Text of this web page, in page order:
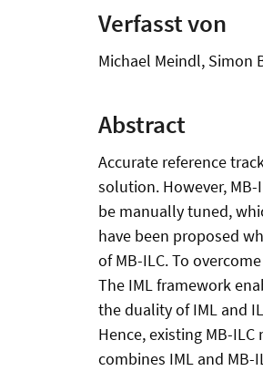
Verfasst von
Michael Meindl, Simon
Abstract
Accurate reference
solution. However,
be manually tuned,
have been proposed
of MB-ILC. To
The IML framework
the duality of IML and
Hence, existing MB-
combines IML and